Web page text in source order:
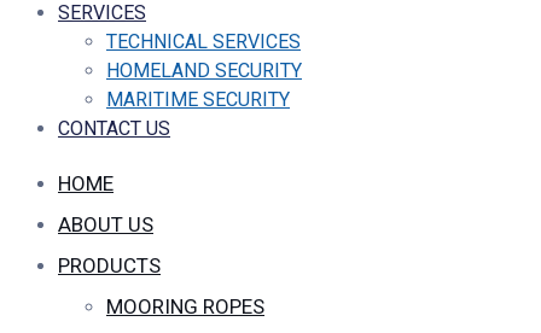
SERVICES
TECHNICAL SERVICES
HOMELAND SECURITY
MARITIME SECURITY
CONTACT US
HOME
ABOUT US
PRODUCTS
MOORING ROPES